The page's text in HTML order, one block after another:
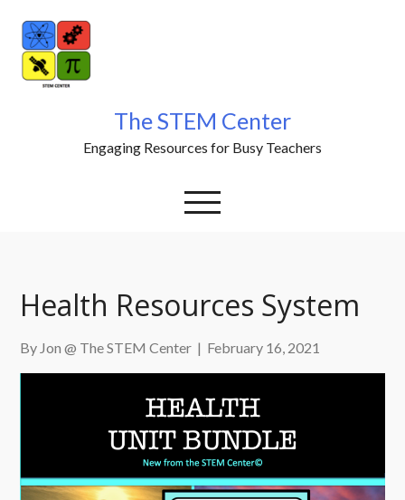
content
The STEM Center
Engaging Resources for Busy Teachers
Health Resources System
By Jon @ The STEM Center | February 16, 2021